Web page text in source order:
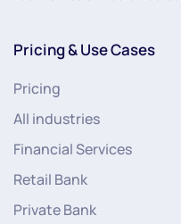
Pricing & Use Cases
Pricing
All industries
Financial Services
Retail Bank
Private Bank